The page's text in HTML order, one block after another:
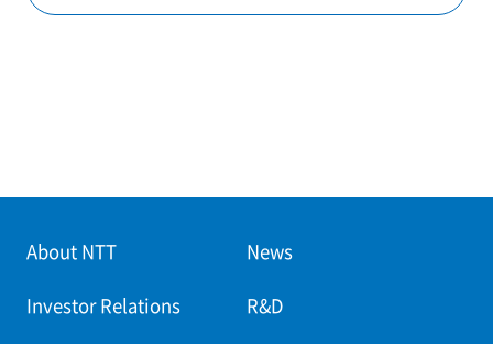
About NTT News
Investor Relations R&D